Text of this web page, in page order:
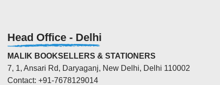
Head Office - Delhi
MALIK BOOKSELLERS & STATIONERS
7, 1, Ansari Rd, Daryaganj, New Delhi, Delhi 110002
Contact: +91-7678129014